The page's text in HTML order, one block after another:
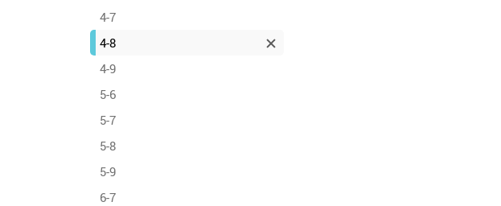
4-7
4-8
4-9
5-6
5-7
5-8
5-9
6-7